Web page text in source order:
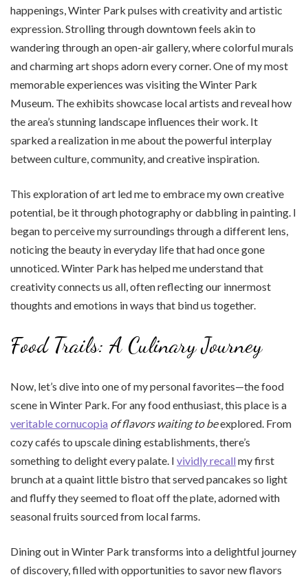
happenings, Winter Park pulses with creativity and artistic
expression. Strolling through downtown feels akin to
wandering through an open-air gallery, where colorful murals
and charming art shops adorn every corner. One of my most
memorable experiences was visiting the Winter Park
Museum. The exhibits showcase local artists and reveal how
the area’s stunning landscape influences their work. It
sparked a realization in me about the powerful interplay
between culture, community, and creative inspiration.
This exploration of art led me to embrace my own creative
potential, be it through photography or dabbling in painting. I
began to perceive my surroundings through a different lens,
noticing the beauty in everyday life that had once gone
unnoticed. Winter Park has helped me understand that
creativity connects us all, often reflecting our innermost
thoughts and emotions in ways that bind us together.
Food Trails: A Culinary Journey
Now, let’s dive into one of my personal favorites—the food
scene in Winter Park. For any food enthusiast, this place is a
veritable cornucopia of flavors waiting to beexplored. From
cozy cafés to upscale dining establishments, there’s
something to delight every palate. I vividly recall my first
brunch at a quaint little bistro that served pancakes so light
and fluffy they seemed to float off the plate, adorned with
seasonal fruits sourced from local farms.
Dining out in Winter Park transforms into a delightful journey
of discovery, filled with opportunities to savor new flavors